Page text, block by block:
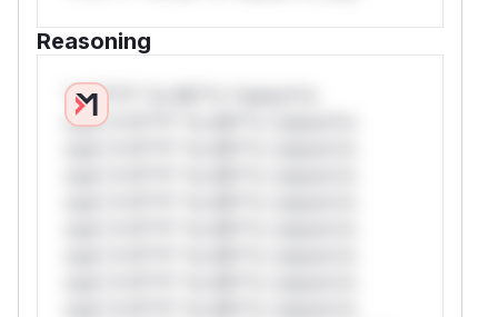
Reasoning
*v*il**l* *or Mi**o *ustom*rs
only.*v*il**l* *or Mi**o *ustom*rs